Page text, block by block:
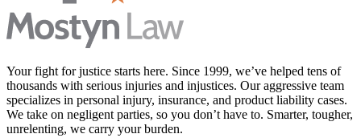
Your fight for justice starts here. Since 1999, we’ve helped tens of
thousands with serious injuries and injustices. Our aggressive team
specializes in personal injury, insurance, and product liability cases.
We take on negligent parties, so you don’t have to. Smarter, tougher,
unrelenting, we carry your burden.